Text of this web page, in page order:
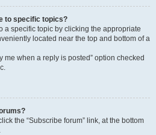
to specific topics?
a specific topic by clicking the appropriate
located near the top and bottom of a
me when a reply is posted” option checked
the “Subscribe forum” link, at the bottom